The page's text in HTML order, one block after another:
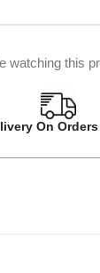
watching this
On